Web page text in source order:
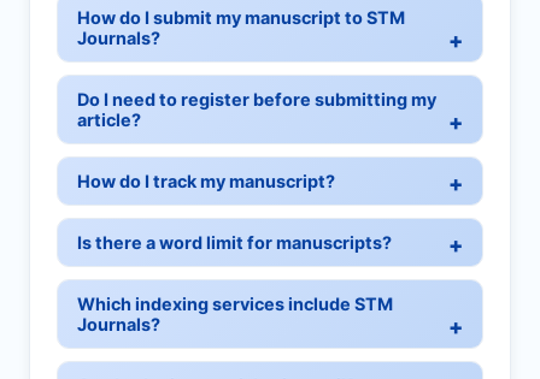
How do I submit my manuscript to STM
Journals?
Do I need to register before submitting my
article?
How do I track my manuscript?
Is there a word limit for manuscripts?
Which indexing services include STM
Journals?